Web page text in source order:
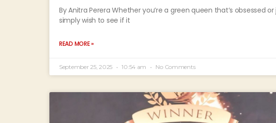
By Anitra Perera Whether you’re a green queen that’s obsessed
simply wish to see if it
READ MORE »
September 25, 2025 10:54 am No Comments